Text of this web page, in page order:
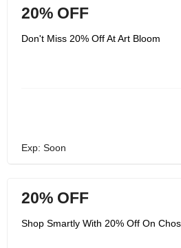
20% OFF
Don't Miss 20% Off At Art Bloom
Exp: Soon
20% OFF
Shop Smartly With 20% Off On